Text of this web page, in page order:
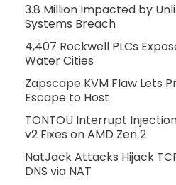
3.8 Million Impacted by
Systems Breach
4,407 Rockwell PLCs
Water Cities
Zapscape KVM Flaw Lets
Escape to Host
TONTOU Interrupt
v2 Fixes on AMD Zen 2
NatJack Attacks Hijack
DNS via NAT